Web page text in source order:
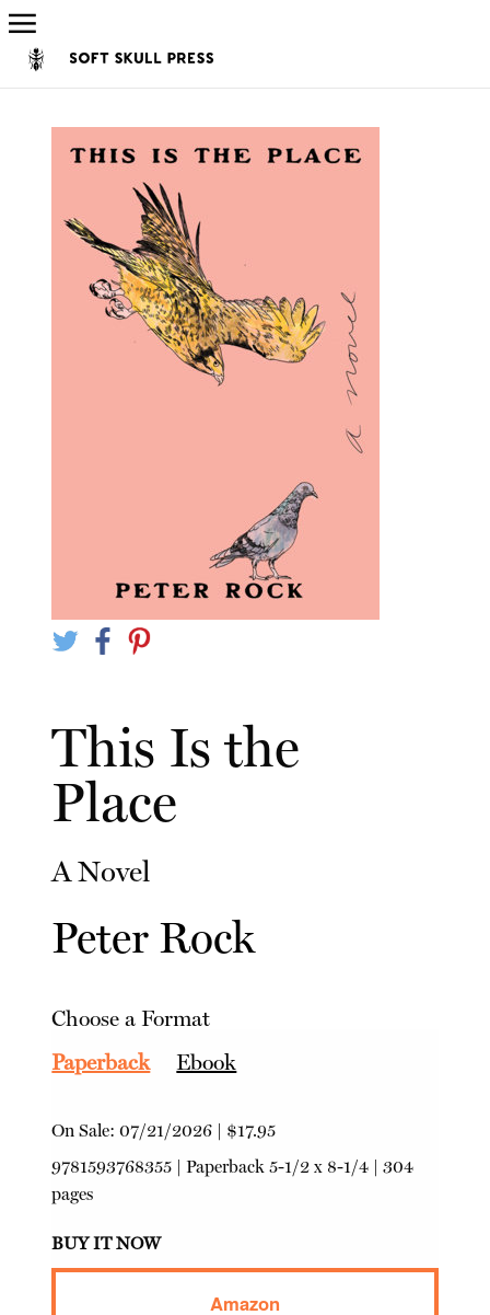
This Is the
Place
A Novel
Peter Rock
Choose a Format
Paperback
Ebook
On Sale:07/21/2026 | $17.95
9781593768355 |Paperback 5-1/2 x 8-1/4 | 304
pages
BUY IT NOW
Amazon